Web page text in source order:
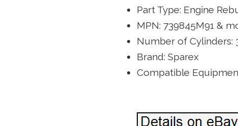
Part Type: Engine
MPN: 739845M91 &
Number of Cylinders:
Brand: Sparex
Compatible